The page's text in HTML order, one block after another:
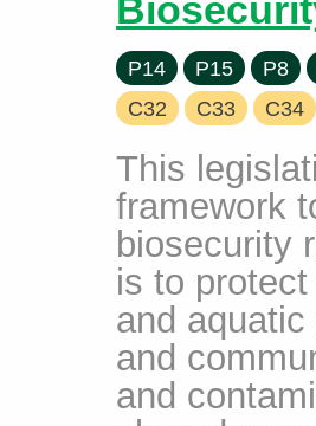
P14 P15 P8
C32
C33 C34
This
framework
biosecurity
is to
and
and
and